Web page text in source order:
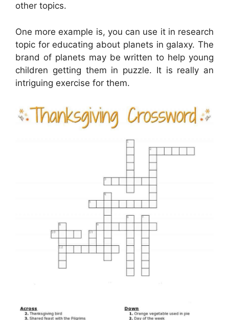
other topics.
One more example is, you can use it in research
topic for educating about planets in galaxy. The
brand of planets may be written to help young
children getting them in puzzle. It is really an
intriguing exercise for them.